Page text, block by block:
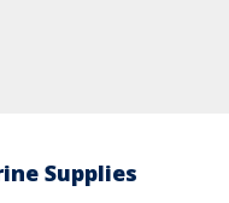
Supplies